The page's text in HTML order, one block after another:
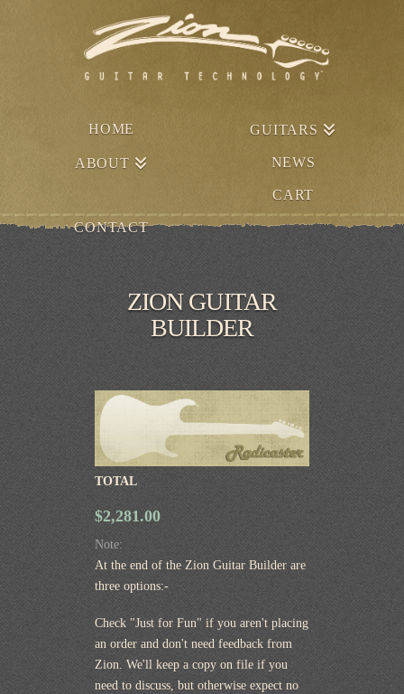
HOME GUITARS
ABOUT NEWS
CART
CONTACT
ZION GUITAR
BUILDER
TOTAL
$2,281.00
Note:
At the end of the Zion Guitar Builder are
three options:-
Check "Just for Fun" if you aren't placing
an order and don't need feedback from
Zion. We'll keep a copy on file if you
need to discuss, but otherwise expect no